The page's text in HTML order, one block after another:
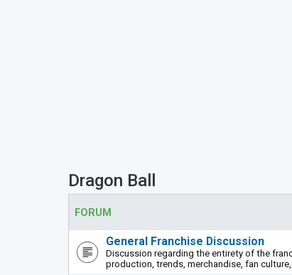
Dragon Ball
FORUM
General Franchise Discussion
Discussion regarding the entirety of the
production, trends, merchandise, fan culture,